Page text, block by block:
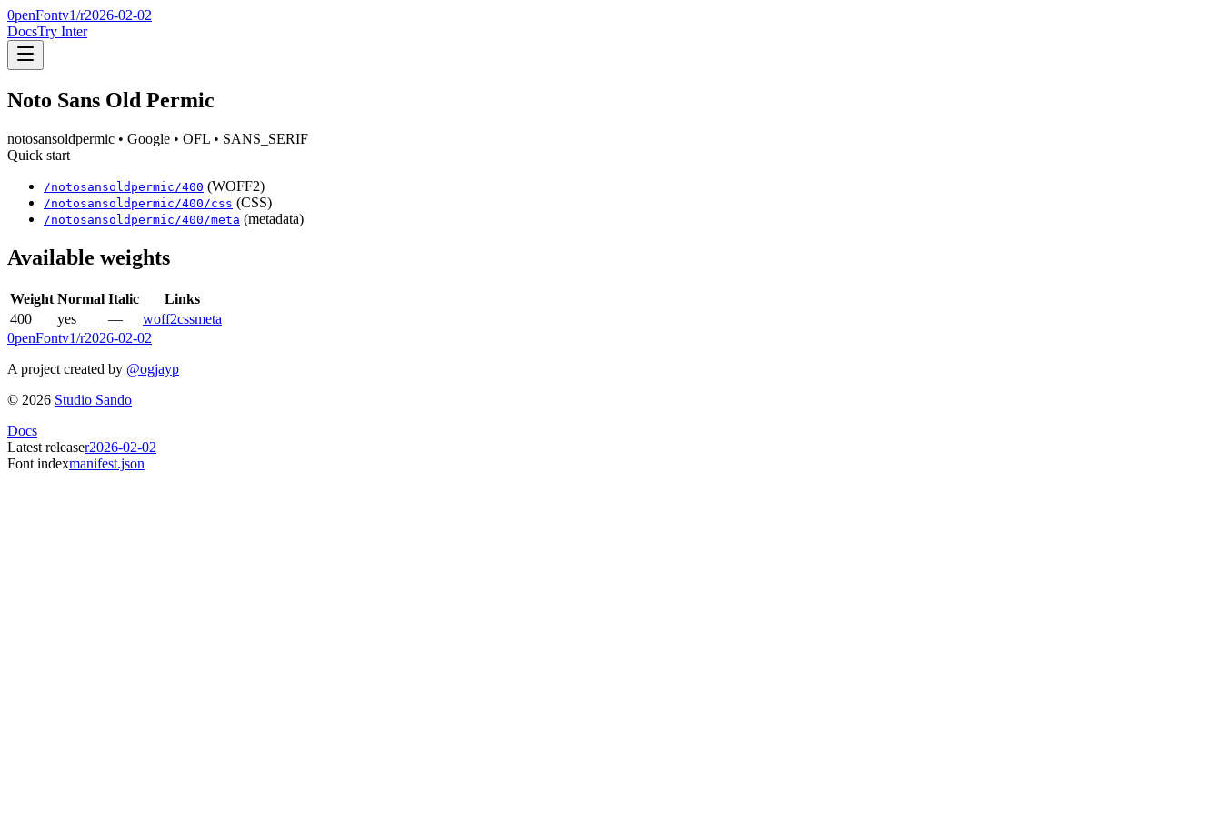
0penFontv1/r2026-02-02
DocsTry Inter
Noto Sans Old Permic
notosansoldpermic • Google • OFL • SANS_SERIF
Quick start
/notosansoldpermic /400 (WOFF2)
/notosansoldpermic /400 /css (CSS)
/notosansoldpermic /400 /meta (metadata)
Available weights
Weight Normal Italic
Links
400
yes — woff2cssmeta
0penFontv1/r2026-02-02
A project created by @ogjayp
© 2026 Studio Sando
Docs
Latest releaser2026-02-02
Font indexmanifest.json